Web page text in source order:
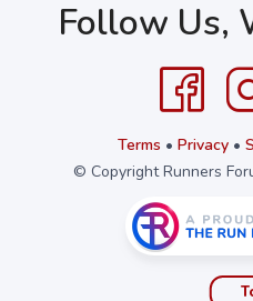
Follow Us,
Terms • Privacy•
© Copyright Runners